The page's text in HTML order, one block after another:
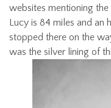
websites mentioning
Lucy is 84 miles and an
stopped there on the
was the silver lining of